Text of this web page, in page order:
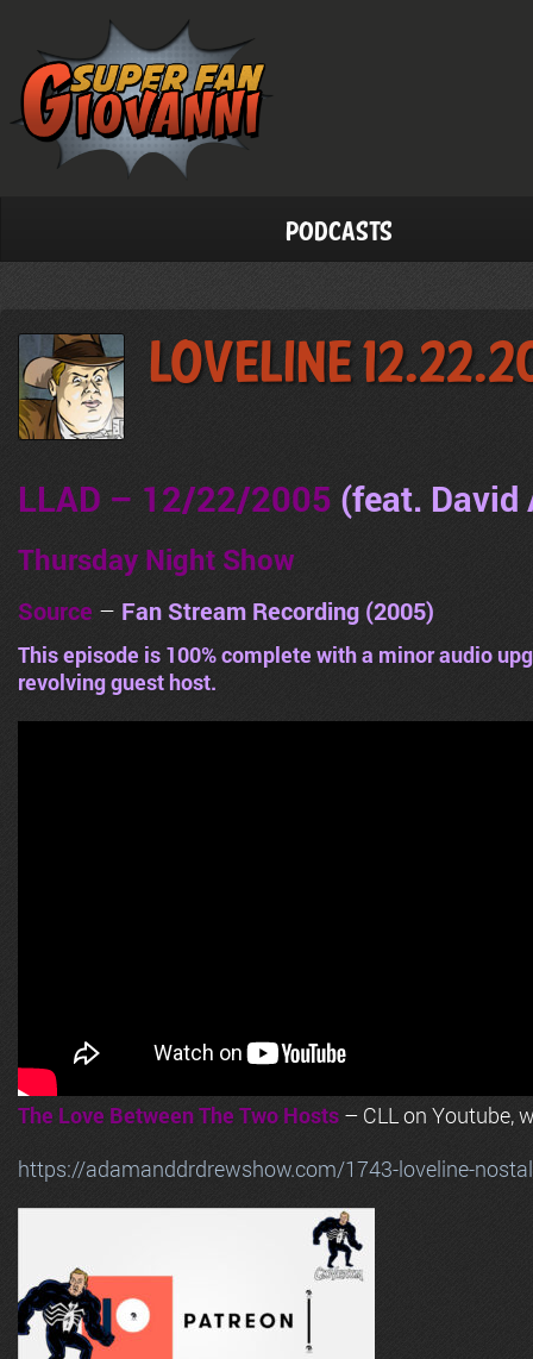
Podcasts
LoveLine
LLAD – 12/22/2005 (feat. David
Thursday Night Show
Source – Fan Stream Recording (2005)
This episode is 100% complete with a minor audio
revolving guest host.
The Love Between The Two Hosts – CLL on Youtube,
https://adamanddrdrewshow.com/1743-loveline-